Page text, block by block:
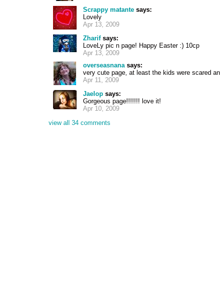
Scrappy matante says:
Lovely
Apr 13, 2009
Zharifsays:
LoveLy pic n page! Happy Easter :) 10cp
Apr 13, 2009
overseasnanasays:
very cute page, at least the kids were scared
Apr 11, 2009
Jaelop says:
Gorgeous page!!!!!!! love it!
Apr 10, 2009
view all 34 comments